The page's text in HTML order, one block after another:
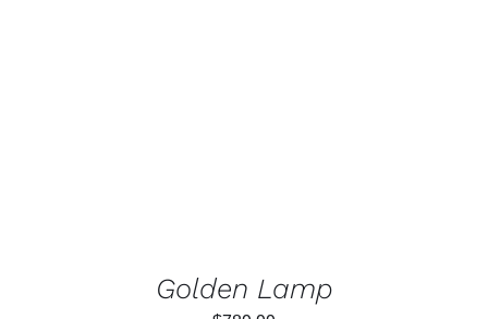
Golden Lamp